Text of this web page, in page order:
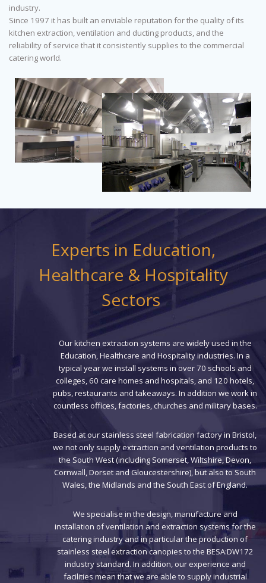
industry.
Since 1997 it has built an enviable reputation for the quality of its
kitchen extraction, ventilation and ducting products, and the
reliability of service that it consistently supplies to the commercial
catering world.
Experts in Education,
Healthcare & Hospitality
Sectors
Our kitchen extraction systems are widely used in the
Education, Healthcare and Hospitality industries. In a
typical year we install systems in over 70 schools and
colleges, 60 care homes and hospitals, and 120 hotels,
pubs, restaurants and takeaways. In addition we work in
countless offices, factories, churches and military bases.
Based at our stainless steel fabrication factory in Bristol,
we not only supply extraction and ventilation products to
the South West (including Somerset, Wiltshire, Devon,
Cornwall, Dorset and Gloucestershire), but also to South
Wales, the Midlands and the South East of England.
We specialise in the design, manufacture and
installation of ventilation and extraction systems for the
catering industry and in particular the production of
stainless steel extraction canopies to the BESA:DW172
industry standard. In addition, our experience and
facilities mean that we are able to supply industrial